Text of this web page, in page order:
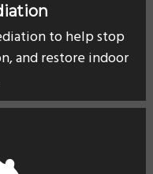
to help stop
and restore indoor